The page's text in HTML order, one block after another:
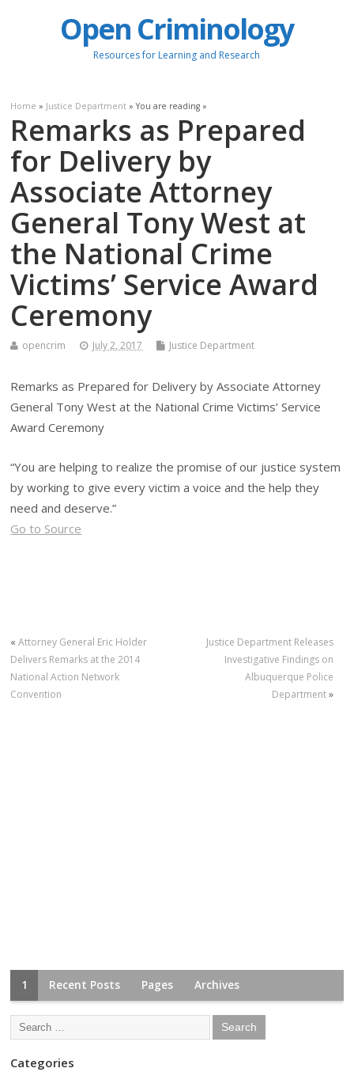
Open Criminology
Resources for Learning and Research
Home » Justice Department » You are reading »
Remarks as Prepared
for Delivery by
Associate Attorney
General Tony West at
the National Crime
Victims’ Service Award
Ceremony
opencrim July 2, 2017 Justice Department
Remarks as Prepared for Delivery by Associate Attorney
General Tony West at the National Crime Victims’ Service
Award Ceremony
“You are helping to realize the promise of our justice system
by working to give every victim a voice and the help they
need and deserve.”
Go to Source
«Attorney General Eric Holder
Delivers Remarks at the 2014
National Action Network
Convention
Justice Department Releases
Investigative Findings on
Albuquerque Police
Department»
1 Recent Posts Pages Archives
Categories